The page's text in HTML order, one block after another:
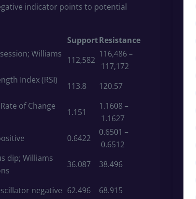
indicator points to potential
SupportResistance
Williams
112,582
116,486 –
117,172
Index (RSI)
113.8 120.57
of Change
1.151
1.1608 –
1.1627
0.6422
0.6501 –
0.6512
dip; Williams
36.087
38.496
negative 62.496
68.915